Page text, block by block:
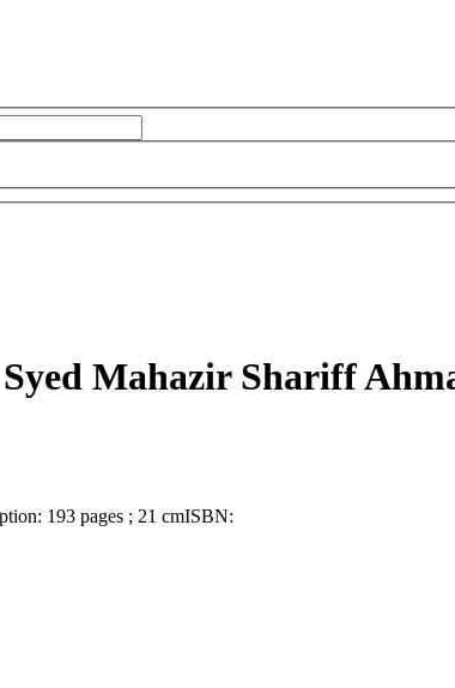
Mahazir Shariff
193 pages ; 21 cmISBN: